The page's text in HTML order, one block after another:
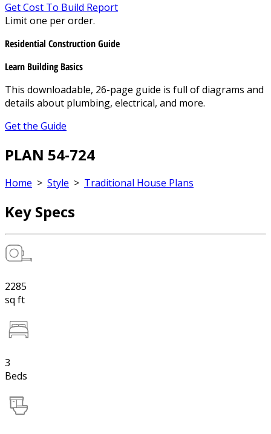
Get Cost To Build Report
Limit one per order.
Residential Construction Guide
Learn Building Basics
This downloadable, 26-page guide is full of diagrams and
details about plumbing, electrical, and more.
Get the Guide
PLAN 54-724
Home > Style > Traditional House Plans
Key Specs
2285
sq ft
3
Beds